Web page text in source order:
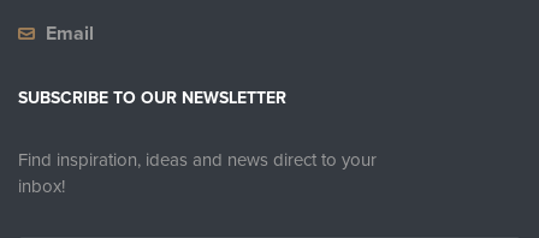
Email
SUBSCRIBE TO OUR NEWSLETTER
Find inspiration, ideas and news direct to your
inbox!